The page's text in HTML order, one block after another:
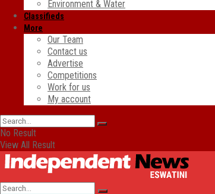
Environment & Water
Classifieds
More
Our Team
Contact us
Advertise
Competitions
Work for us
My account
No Result
View All Result